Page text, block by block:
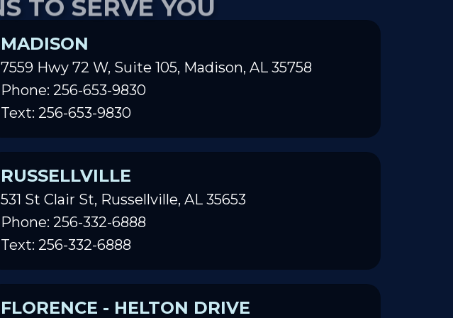
MADISON
7559 Hwy 72 W, Suite 105, Madison, AL 35758
Phone: 256-653-9830
Text: 256-653-9830
RUSSELLVILLE
531 St Clair St, Russellville, AL 35653
Phone: 256-332-6888
Text: 256-332-6888
FLORENCE - HELTON DRIVE